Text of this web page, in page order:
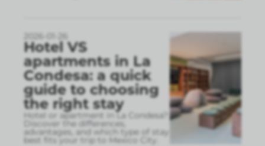
2026-01-26
Hotel VS
apartments in La
Condesa: a quick
guide to choosing
the right stay
Hotel or apartment in La Condesa?
Discover the differences,
advantages, and which type of stay
best fits your trip to Mexico City.